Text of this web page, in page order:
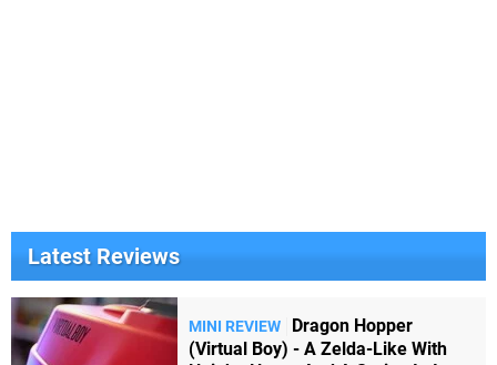
Latest Reviews
MINI REVIEW
Dragon Hopper
(Virtual Boy) - A Zelda-Like With